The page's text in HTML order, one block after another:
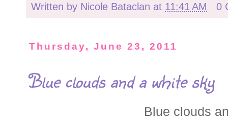
Written by Nicole Bataclan at 11:41 AM 0
Thursday, June 23, 2011
Blue clouds and a white sky
Blue clouds